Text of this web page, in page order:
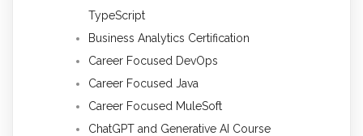
TypeScript
Business Analytics Certification
Career Focused DevOps
Career Focused Java
Career Focused MuleSoft
ChatGPT and Generative AI Course